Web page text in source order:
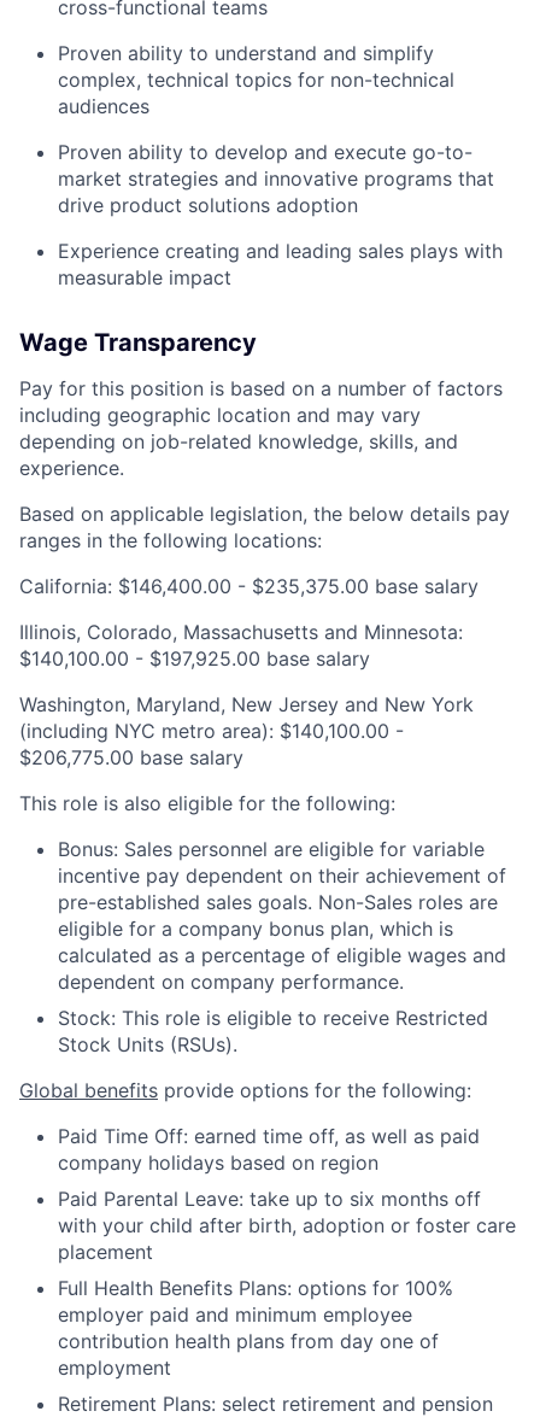
cross-functional teams
Proven ability to understand and simplify
complex, technical topics for non-technical
audiences
Proven ability to develop and execute go-to-
market strategies and innovative programs that
drive product solutions adoption
Experience creating and leading sales plays with
measurable impact
Wage Transparency
Pay for this position is based on a number of factors
including geographic location and may vary
depending on job-related knowledge, skills, and
experience.
Based on applicable legislation, the below details pay
ranges in the following locations:
California: $146,400.00 - $235,375.00 base salary
Illinois, Colorado, Massachusetts and Minnesota:
$140,100.00 - $197,925.00 base salary
Washington, Maryland, New Jersey and New York
(including NYC metro area): $140,100.00 -
$206,775.00 base salary
This role is also eligible for the following:
Bonus: Sales personnel are eligible for variable
incentive pay dependent on their achievement of
pre-established sales goals. Non-Sales roles are
eligible for a company bonus plan, which is
calculated as a percentage of eligible wages and
dependent on company performance.
Stock: This role is eligible to receive Restricted
Stock Units (RSUs).
Global benefits provide options for the following:
Paid Time Off: earned time off, as well as paid
company holidays based on region
Paid Parental Leave: take up to six months off
with your child after birth, adoption or foster care
placement
Full Health Benefits Plans: options for 100%
employer paid and minimum employee
contribution health plans from day one of
employment
Retirement Plans: select retirement and pension